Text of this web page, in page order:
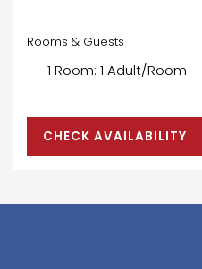
Rooms & Guests
CHECK AVAILABILITY